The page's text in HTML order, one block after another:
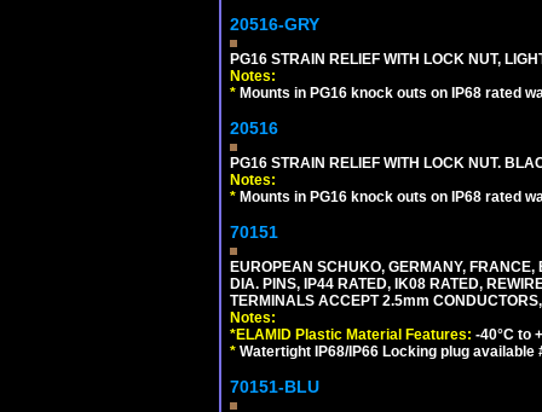
20516-GRY
PG16 STRAIN RELIEF WITH LOCK NUT,
Notes:
* Mounts in PG16 knock outs on IP68 rated
20516
PG16 STRAIN RELIEF WITH LOCK NUT.
Notes:
* Mounts in PG16 knock outs on IP68 rated
70151
EUROPEAN SCHUKO, GERMANY,
DIA. PINS, IP44 RATED, IK08 RATED,
TERMINALS ACCEPT 2.5mm
Notes:
*ELAMID Plastic Material Features: -40°C to
* Watertight IP68/IP66 Locking plug available
70151-BLU